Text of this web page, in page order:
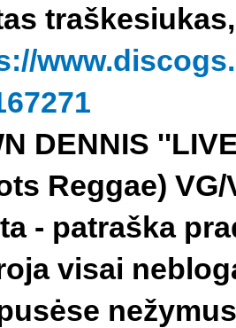
DENNIS
Reggae)
- patraška
visai
nežymus